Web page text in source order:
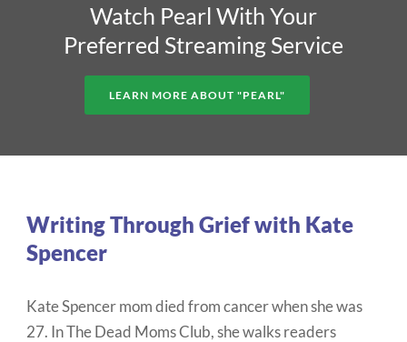
Watch Pearl With Your
Preferred Streaming Service
LEARN MORE ABOUT "PEARL"
Writing Through Grief with Kate
Spencer
Kate Spencer mom died from cancer when she was
27. In The Dead Moms Club, she walks readers